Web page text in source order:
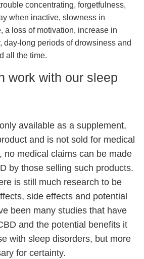
concentrating, forgetfulness,
when inactive, slowness in
a loss of motivation, increase in
day-long periods of drowsiness and
all the time.
work with our sleep
available as a supplement,
and is not sold for medical
no medical claims can be made
by those selling such products.
is still much research to be
side effects and potential
been many studies that have
and the potential benefits it
with sleep disorders, but more
for certainty.